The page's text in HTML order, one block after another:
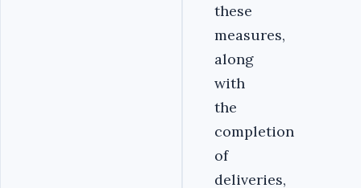
these
measures,
along
with
the
completion
of
deliveries,